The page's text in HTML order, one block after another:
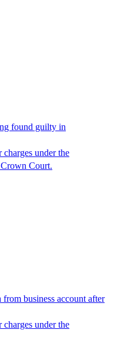
found guilty in
under the
Court.
business account after
under the